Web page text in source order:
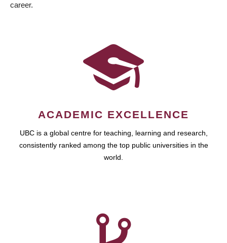
career.
ACADEMIC EXCELLENCE
UBC is a global centre for teaching, learning and research,
consistently ranked among the top public universities in the
world.